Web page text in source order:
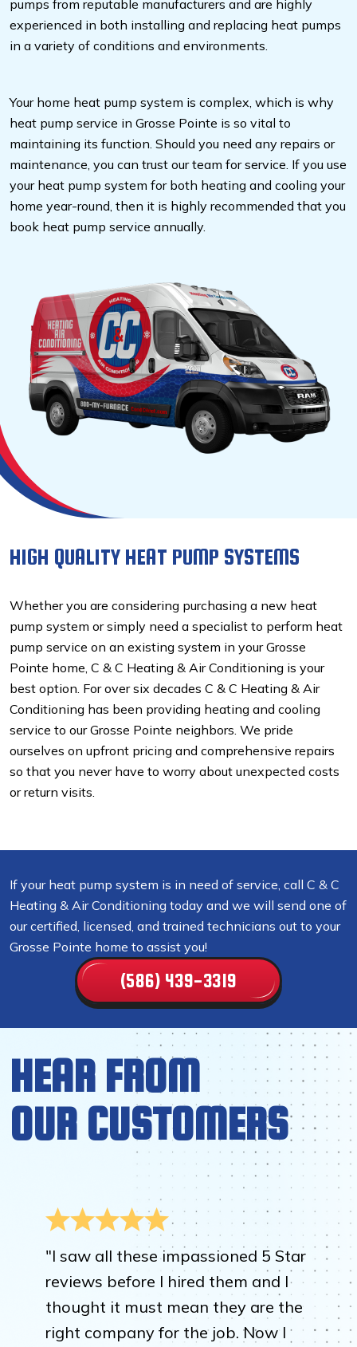
pumps from reputable manufacturers and are highly
experienced in both installing and replacing heat pumps
in a variety of conditions and environments.
Your home heat pump system is complex, which is why
heat pump service in Grosse Pointe is so vital to
maintaining its function. Should you need any repairs or
maintenance, you can trust our team for service. If you use
your heat pump system for both heating and cooling your
home year-round, then it is highly recommended that you
book heat pump service annually.
HIGH QUALITY HEAT PUMP SYSTEMS
Whether you are considering purchasing a new heat
pump system or simply need a specialist to perform heat
pump service on an existing system in your Grosse
Pointe home, C & C Heating & Air Conditioning is your
best option. For over six decades C & C Heating & Air
Conditioning has been providing heating and cooling
service to our Grosse Pointe neighbors. We pride
ourselves on upfront pricing and comprehensive repairs
so that you never have to worry about unexpected costs
or return visits.
If your heat pump system is in need of service, call C & C
Heating & Air Conditioning today and we will send one of
our certified, licensed, and trained technicians out to your
Grosse Pointe home to assist you!
(586) 439-3319
HEAR FROM
OUR CUSTOMERS
"I saw all these impassioned 5 Star
reviews before I hired them and I
thought it must mean they are the
right company for the job. Now I